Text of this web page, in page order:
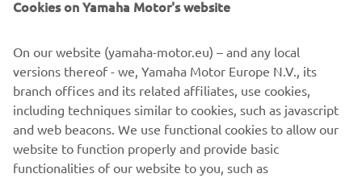
CEO and Co-Founder:Gonzalo Fuenzalid
Headquarters:Alameda, CA, USA
Established:2018
Website:https://www.andes.bio/
Cookies on Yamaha Motor's website
On our website (yamaha-motor.eu) – and any local
versions thereof - we, Yamaha Motor Europe N.V., its
branch offices and its related affiliates, use cookies,
including techniques similar to cookies, such as javascript
and web beacons. We use functional cookies to allow our
website to function properly and provide basic
functionalities of our website to you, such as